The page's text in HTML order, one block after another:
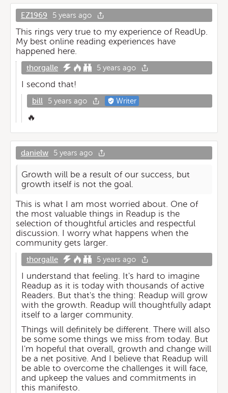
EZ1969 5 years ago
This rings very true to my experience of ReadUp.
My best online reading experiences have
happened here.
thorgalle 5 years ago
I second that!
bill 5 years ago Writer
🔥
danielw 5 years ago
Growth will be a result of our success, but
growth itself is not the goal.
This is what I am most worried about. One of
the most valuable things in Readup is the
selection of thoughtful articles and respectful
discussion. I worry what happens when the
community gets larger.
thorgalle 5 years ago
I understand that feeling. It's hard to imagine
Readup as it is today with thousands of active
Readers. But that's the thing: Readup will grow
with the growth. Readup will thoughtfully adapt
itself to a larger community.
Things will definitely be different. There will also
be some some things we miss from today. But
I'm hopeful that overall, growth and change will
be a net positive. And I believe that Readup will
be able to overcome the challenges it will face,
and upkeep the values and commitments in
this manifesto.